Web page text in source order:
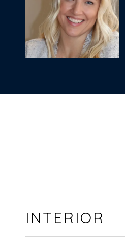
INTERIOR